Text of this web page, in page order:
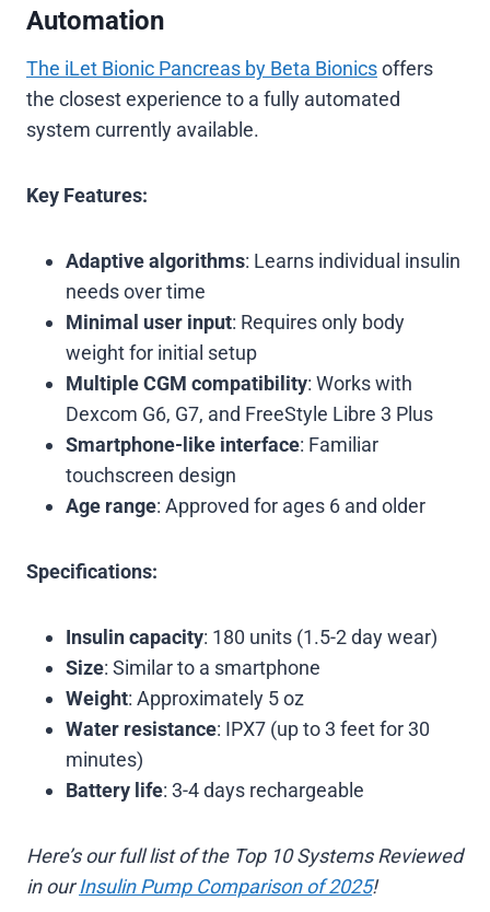
Automation
The iLet Bionic Pancreas by Beta Bionicsoffers
the closest experience to a fully automated
system currently available.
Key Features:
Adaptive algorithms: Learns individual insulin
needs over time
Minimal user input: Requires only body
weight for initial setup
Multiple CGM compatibility: Works with
Dexcom G6, G7, and FreeStyle Libre 3 Plus
Smartphone-like interface: Familiar
touchscreen design
Age range: Approved for ages 6 and older
Specifications:
Insulin capacity: 180 units (1.5-2 day wear)
Size: Similar to a smartphone
Weight: Approximately 5 oz
Water resistance: IPX7 (up to 3 feet for 30
minutes)
Battery life: 3-4 days rechargeable
Here’s our full list of the Top 10 Systems Reviewed
in ourInsulin Pump Comparison of 2025!